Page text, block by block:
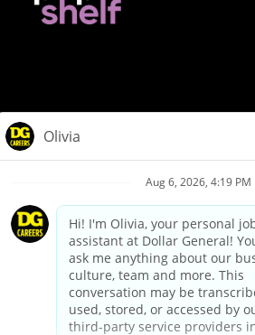
Privacy Policy
Your Privacy
California Employee and Third Party
Applicant Privacy